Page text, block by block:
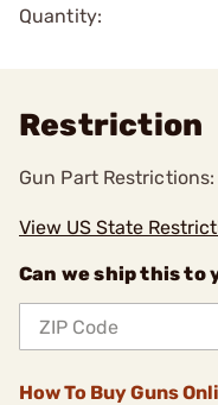
Quantity:
Restriction
Gun Part Restrictions:
View US State
Can we ship this to
How To Buy Guns